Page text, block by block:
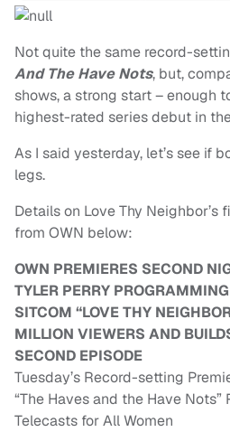
Not quite the same record-
And The Have Nots, but,
shows, a strong start – enough
highest-rated series debut in
As I said yesterday, let’s see if
legs.
Details on Love Thy Neighbor’s
from OWN below:
OWN PREMIERES SECOND
TYLER PERRY
SITCOM “LOVE THY
MILLION VIEWERS AND
SECOND EPISODE
Tuesday’s Record-setting
“The Haves and the Have Nots”
Telecasts for All Women